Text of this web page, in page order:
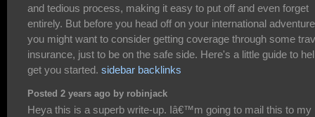
and tedious process, making it easy to put off and even forget
entirely. But before you head off on your international
you might want to consider getting coverage through some
insurance, just to be on the safe side. Here's a little guide to
get you started. sidebar backlinks
Posted 2 years ago by robinjack
Heya this is a superb write-up. Iâ€™m going to mail this to my